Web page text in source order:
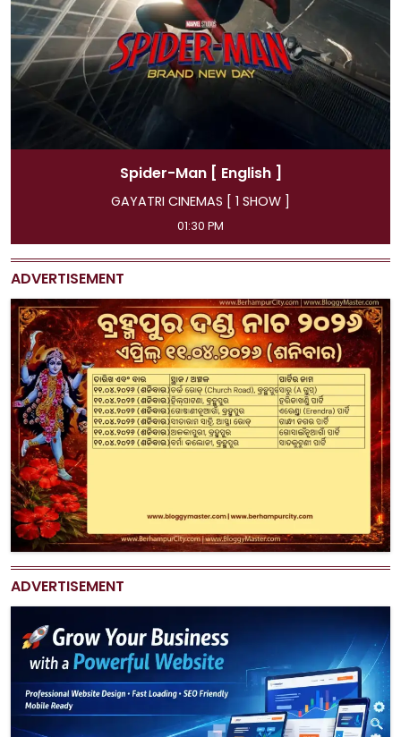
Spider-Man
GAYATRI CINEMAS [ 4 SHOW ]
11:45 AM, 04:15 PM, 07:00 PM, 09:50
ADVERTISEMENT
ADVERTISEMENT